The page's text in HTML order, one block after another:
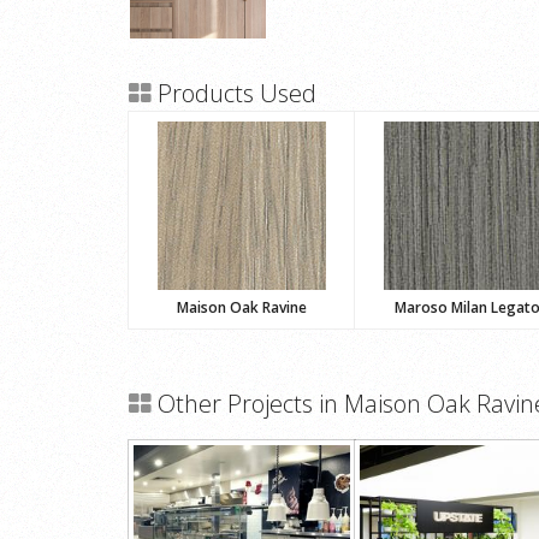
Products Used
Maison Oak Ravine Maroso Milan
Other Projects in Maison Oak